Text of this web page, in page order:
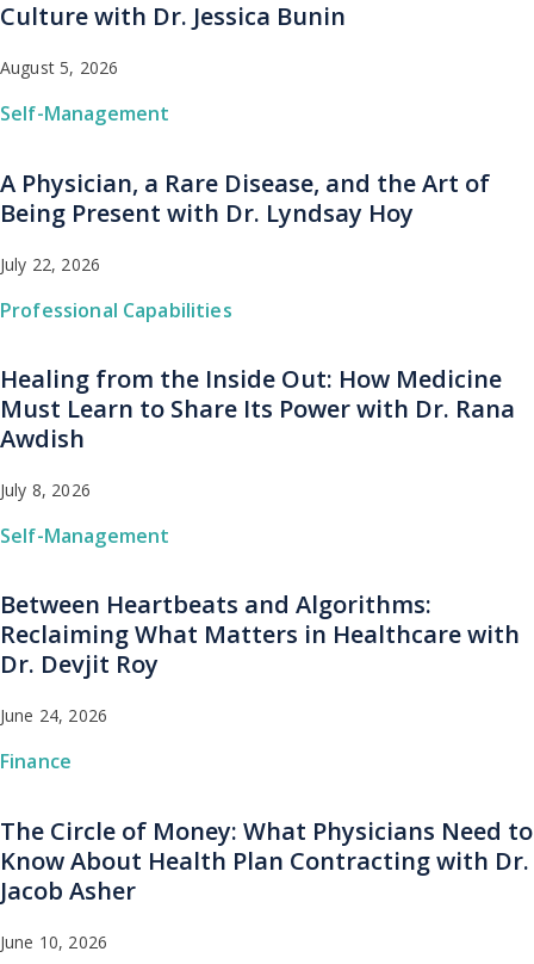
Culture with Dr. Jessica Bunin
August 5, 2026
Self-Management
A Physician, a Rare Disease, and the Art of
Being Present with Dr. Lyndsay Hoy
July 22, 2026
Professional Capabilities
Healing from the Inside Out: How Medicine
Must Learn to Share Its Power with Dr. Rana
Awdish
July 8, 2026
Self-Management
Between Heartbeats and Algorithms:
Reclaiming What Matters in Healthcare with
Dr. Devjit Roy
June 24, 2026
Finance
The Circle of Money: What Physicians Need to
Know About Health Plan Contracting with Dr.
Jacob Asher
June 10, 2026